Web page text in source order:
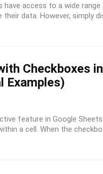
have access to a wide
data. However, simply
Checkboxes
Examples)
feature in Google
a cell. When the